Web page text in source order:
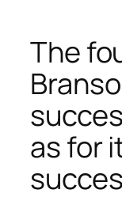
The
as for